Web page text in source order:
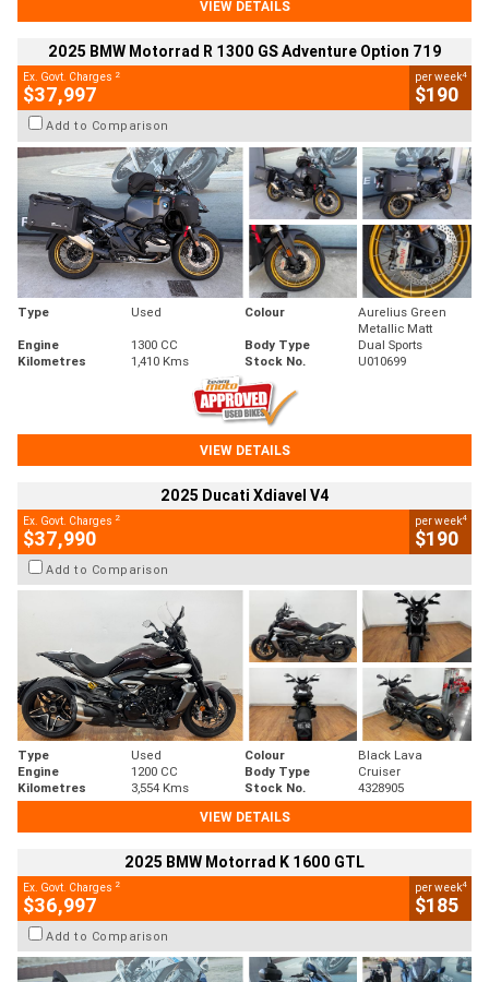
VIEW DETAILS
2025 BMW Motorrad R 1300 GS Adventure Option 719
Ex. Govt. Charges 2
$37,997
per week4
$190
Add to Comparison
Type Used Colour
Aurelius Green
Metallic Matt
Engine
1300 CC Body Type
Dual Sports
Kilometres
1,410 Kms Stock No. U010699
VIEW DETAILS
2025 Ducati Xdiavel V4
Ex. Govt. Charges 2
$37,990
per week4
$190
Add to Comparison
Type Used Colour
Black Lava
Engine
1200 CC Body Type
Cruiser
Kilometres
3,554 Kms Stock No.
4328905
VIEW DETAILS
2025 BMW Motorrad K 1600 GTL
Ex. Govt. Charges 2
$36,997
per week4
$185
Add to Comparison